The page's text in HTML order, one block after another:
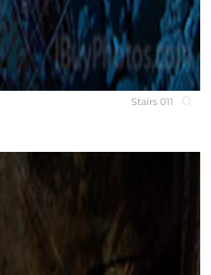
Stairs 011